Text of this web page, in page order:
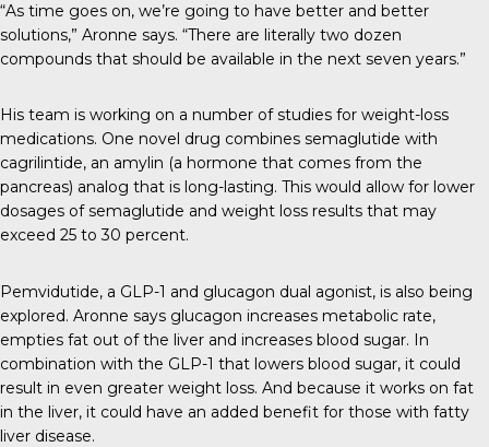
“As time goes on, we’re going to have better and better
solutions,” Aronne says. “There are literally two dozen
compounds that should be available in the next seven years.”
His team is working on a number of studies for weight-loss
medications. One novel drug combines semaglutide with
cagrilintide, an amylin (a hormone that comes from the
pancreas) analog that is long-lasting. This would allow for lower
dosages of semaglutide and weight loss results that may
exceed 25 to 30 percent.
Pemvidutide, a GLP-1 and glucagon dual agonist, is also being
explored. Aronne says glucagon increases metabolic rate,
empties fat out of the liver and increases blood sugar. In
combination with the GLP-1 that lowers blood sugar, it could
result in even greater weight loss. And because it works on fat
in the liver, it could have an added benefit for those with fatty
liver disease.